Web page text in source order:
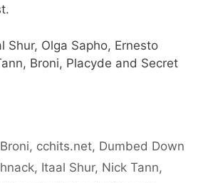
Shur, Olga Sapho, Ernesto
Broni, Placyde and Secret
Broni, cchits.net, Dumbed Down
, Itaal Shur, Nick Tann,